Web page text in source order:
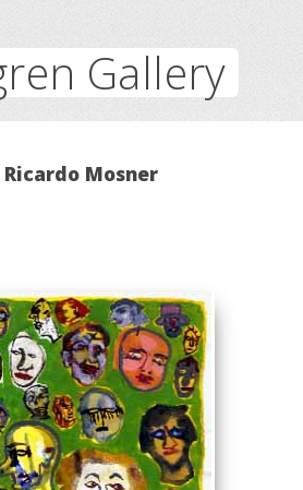
Gallery
Mosner